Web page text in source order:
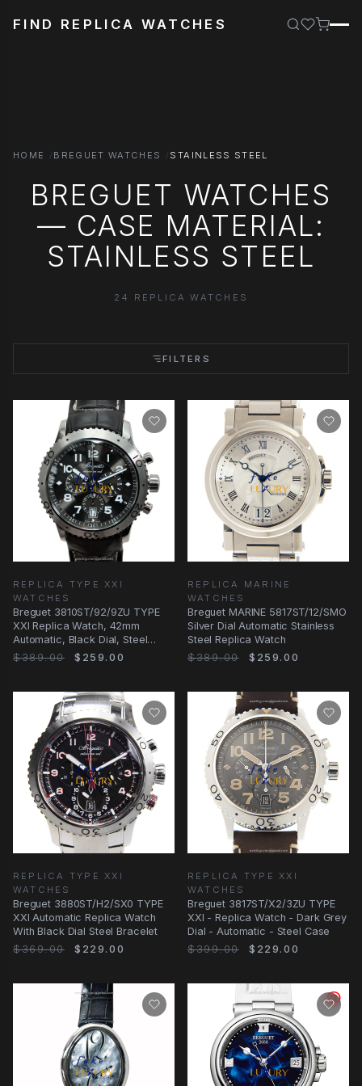
FIND REPLICA WATCHES
HOME BREGUET WATCHES STAINLESS STEEL
BREGUET WATCHES
— CASE MATERIAL:
STAINLESS STEEL
24 REPLICA WATCHES
FILTERS
REPLICA TYPE XXI
WATCHES
Breguet 3810ST/92/9ZU TYPE
XXI Replica Watch, 42mm
Automatic, Black Dial, Steel
Case
$389.00 $259.00
REPLICA MARINE
WATCHES
Breguet MARINE 5817ST/12/SMO
Silver Dial Automatic Stainless
Steel Replica Watch
$389.00
$259.00
REPLICA TYPE XXI
WATCHES
Breguet 3880ST/H2/SX0 TYPE
XXI Automatic Replica Watch
With Black Dial Steel Bracelet
$369.00
$229.00
REPLICA TYPE XXI
WATCHES
Breguet 3817ST/X2/3ZU TYPE
XXI - Replica Watch - Dark Grey
Dial - Automatic - Steel Case
$399.00
$229.00